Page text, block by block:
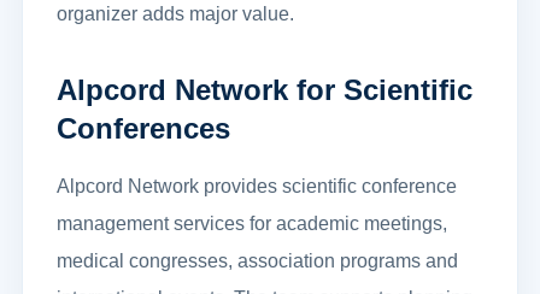
organizer adds major value.
Alpcord Network for Scientific
Conferences
Alpcord Network provides scientific conference
management services for academic meetings,
medical congresses, association programs and